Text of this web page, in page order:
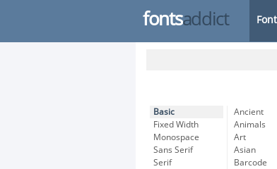
fontsaddict
Basic
Fixed Width
Monospace
Sans Serif
Serif
Ancient
Animals
Art
Asian
Barcode